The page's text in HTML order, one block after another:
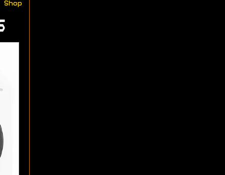
Shop